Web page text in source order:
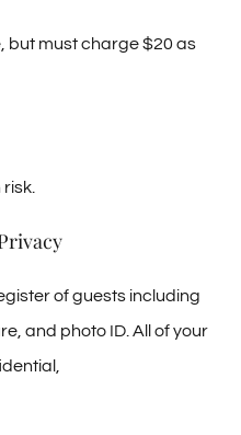
but must charge $20 as
of guests including
and photo ID. All of your